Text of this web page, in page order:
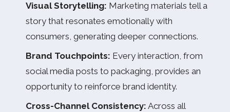
Visual Storytelling: Marketing materials tell a
story that resonates emotionally with
consumers, generating deeper connections.
Brand Touchpoints: Every interaction, from
social media posts to packaging, provides an
opportunity to reinforce brand identity.
Cross-Channel Consistency: Across all